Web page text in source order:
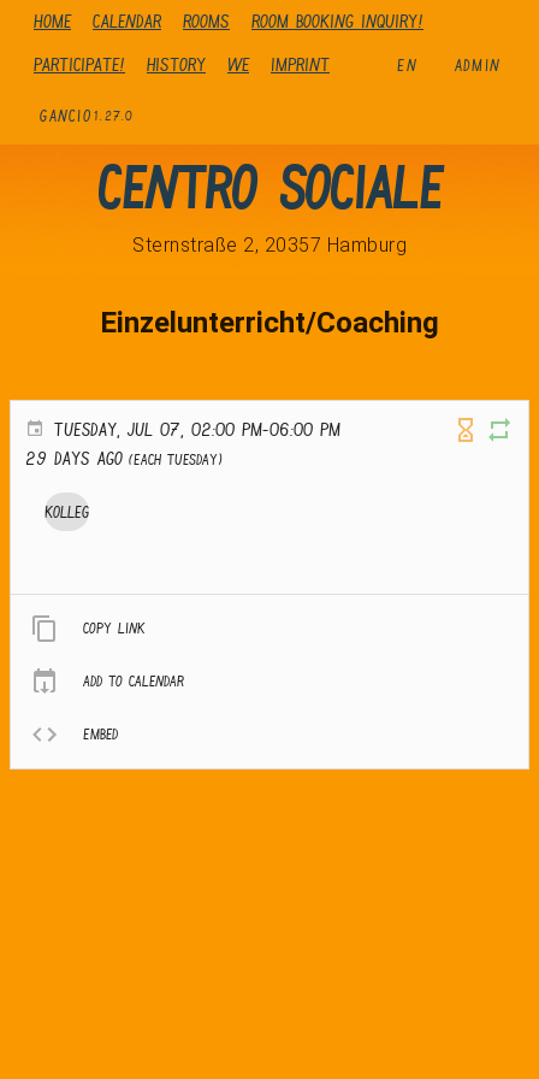
Home Calendar Rooms
Room booking inquiry!
Participate!
history We Imprint EN ADMIN
GANCIO 1.27.0
Centro Sociale
Sternstraße 2, 20357 Hamburg
Einzelunterricht/Coaching
TUESDAY, JUL 07, 02:00 PM-06:00 PM
29 days ago (Each Tuesday)
Kolleg
Copy link
Add to calendar
Embed